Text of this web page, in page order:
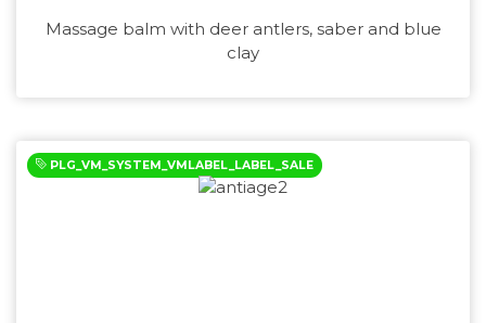
Massage balm with deer antlers, saber and blue
clay
PLG_VM_SYSTEM_VMLABEL_LABEL_SALE